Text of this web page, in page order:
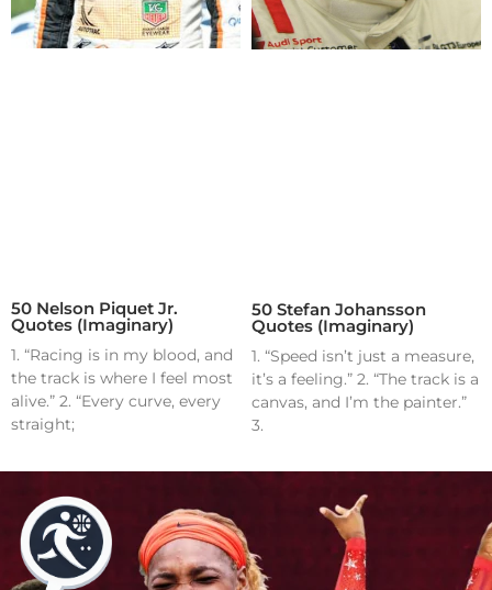
50 Nelson Piquet Jr.
Quotes (Imaginary)
1. “Racing is in my blood, and
the track is where I feel most
alive.” 2. “Every curve, every
straight;
50 Stefan Johansson
Quotes (Imaginary)
1. “Speed isn’t just a measure,
it’s a feeling.” 2. “The track is a
canvas, and I’m the painter.”
3.